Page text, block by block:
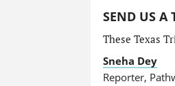
SEND US A
These Texas
Sneha Dey
Reporter,